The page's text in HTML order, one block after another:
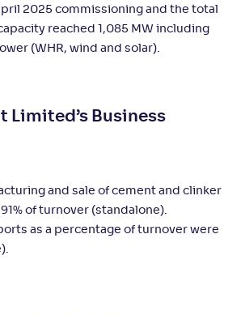
2025 commissioning and the total
reached 1,085 MW including
(WHR, wind and solar).
Limited’s Business
and sale of cement and clinker
of turnover (standalone).
as a percentage of turnover were